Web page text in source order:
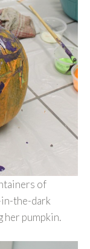
of
in-the-dark
her pumpkin.